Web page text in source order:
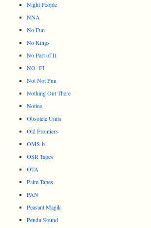
Night People
NNA
No Fun
No Kings
No Part of It
NO=FI
Not Not Fun
Nothing Out There
Notice
Obsolete Units
Old Frontiers
OMS-b
OSR Tapes
OTA
Palm Tapes
PAN
Peasant Magik
Pendu Sound